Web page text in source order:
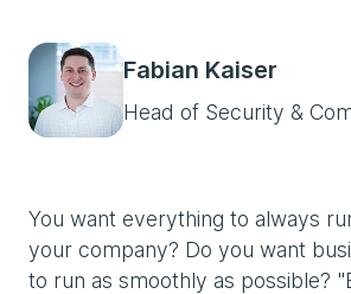
Fabian Kaiser
Head of Security &
You want everything to always
your company? Do you want
to run as smoothly as possible?